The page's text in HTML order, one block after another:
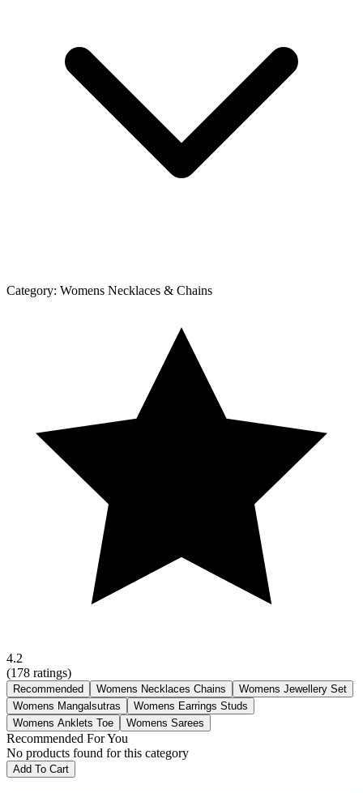
Category: Womens Necklaces & Chains
4.2
(178 ratings)
Recommended Womens Necklaces Chains
Womens Jewellery Set
Womens Mangalsutras
Womens Earrings Studs
Womens Anklets Toe
Womens Sarees
Recommended For You
No products found for this category
Add To Cart